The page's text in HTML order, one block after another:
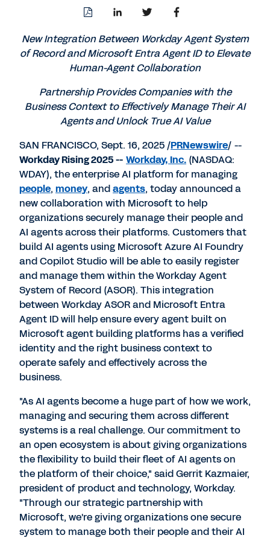
DownloadShare
LinkedIn
Share
Twitter
Share
Facebook
New Integration Between Workday Agent System
of Record and Microsoft Entra Agent ID to Elevate
Human-Agent Collaboration
Partnership Provides Companies with the
Business Context to Effectively Manage Their AI
Agents and Unlock True AI Value
SAN FRANCISCO, Sept. 16, 2025/PRNewswire/ --
Workday Rising 2025 -- Workday, Inc. (NASDAQ:
WDAY), the enterprise AI platform for managing
people, money, andagents, today announced a
new collaboration with Microsoft to help
organizations securely manage their people and
AI agents across their platforms. Customers that
build AI agents using Microsoft Azure AI Foundry
and Copilot Studio will be able to easily register
and manage them within the Workday Agent
System of Record (ASOR). This integration
between Workday ASOR and Microsoft Entra
Agent ID will help ensure every agent built on
Microsoft agent building platforms has a verified
identity and the right business context to
operate safely and effectively across the
business.
"As AI agents become a huge part of how we work,
managing and securing them across different
systems is a real challenge. Our commitment to
an open ecosystem is about giving organizations
the flexibility to build their fleet of AI agents on
the platform of their choice," saidGerrit Kazmaier,
president of product and technology, Workday.
"Through our strategic partnership with
Microsoft, we're giving organizations one secure
system to manage both their people and their AI